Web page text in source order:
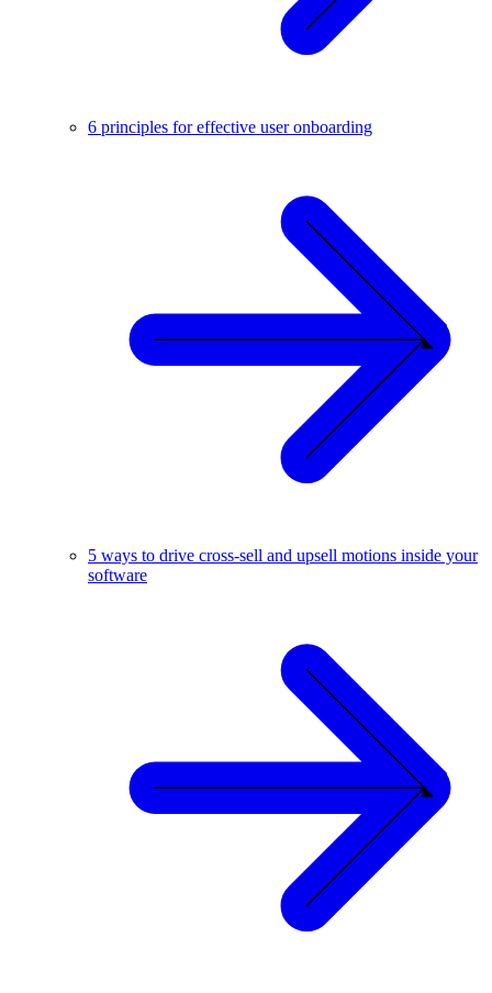
6 principles for effective user onboarding
5 ways to drive cross-sell and upsell motions inside your
software